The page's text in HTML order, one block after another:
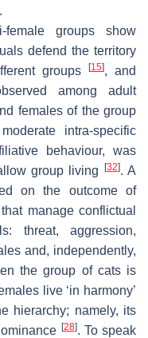
.
female groups show
defend the territory
groups
[15], and
among adult
females of the group
intra-specific
behaviour, was
group living [32]. A
on the outcome of
manage conflictual
threat, aggression,
and, independently,
the group of cats is
live ‘in harmony’
hierarchy; namely, its
[28]. To speak